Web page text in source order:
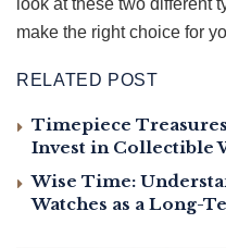
look at these two different
make the right choice for
RELATED POST
Timepiece
Invest in Collectible
Wise Time:
Watches as a Long-